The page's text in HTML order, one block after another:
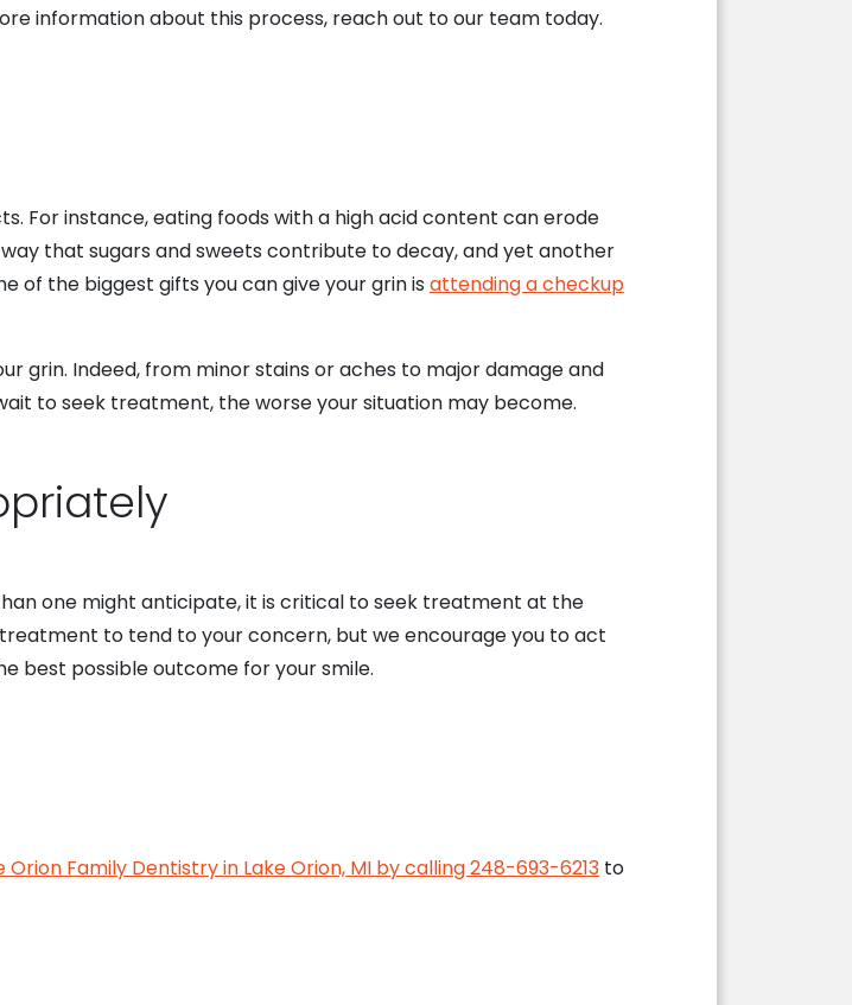
information about this process, reach out to our team today.
For instance, eating foods with a high acid content can erode
that sugars and sweets contribute to decay, and yet another
of the biggest gifts you can give your grin is attending a checkup
grin. Indeed, from minor stains or aches to major damage and
to seek treatment, the worse your situation may become.
one might anticipate, it is critical to seek treatment at the
to tend to your concern, but we encourage you to act
best possible outcome for your smile.
Orion Family Dentistry in Lake Orion, MI by calling 248-693-6213to